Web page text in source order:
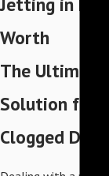
Worth
The Ultimate
Solution for
Clogged Drains